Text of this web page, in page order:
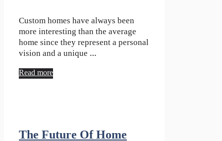
Custom homes have always been
more interesting than the average
home since they represent a personal
vision and a unique …
Read more
The Future Of Home